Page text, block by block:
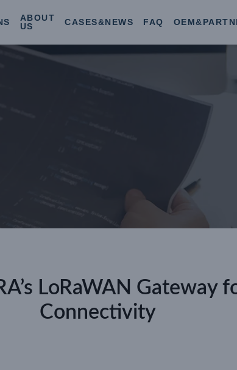
ABOUT
US
CASES&NEWS FAQ
LoRaWAN Gateway
Connectivity